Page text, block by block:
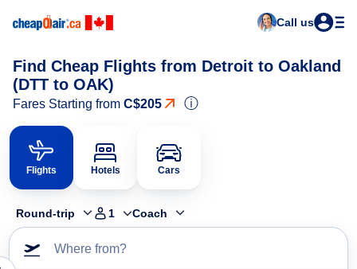
Call us
Find Cheap Flights from Detroit to Oakland
(DTT to OAK)
Fares Starting from C$205 ⓘ
Flights Hotels Cars
Round-trip 1 Coach
Where from?